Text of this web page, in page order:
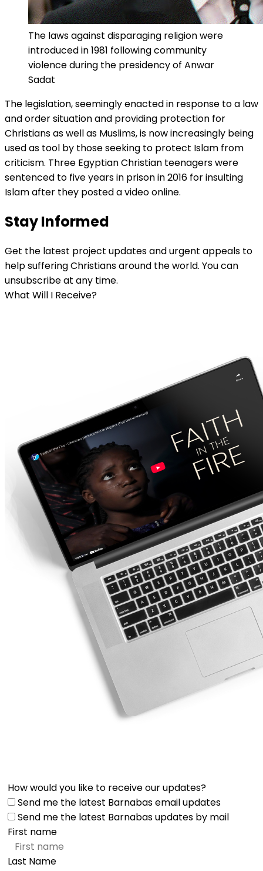
The laws against disparaging religion were
introduced in 1981 following community
violence during the presidency of Anwar
Sadat
The legislation, seemingly enacted in response to a law
and order situation and providing protection for
Christians as well as Muslims, is now increasingly being
used as tool by those seeking to protect Islam from
criticism. Three Egyptian Christian teenagers were
sentenced to five years in prison in 2016 for insulting
Islam after they posted a video online.
Stay Informed
Get the latest project updates and urgent appeals to
help suffering Christians around the world. You can
unsubscribe at any time.
What Will I Receive?
How would you like to receive our updates?
Send me the latest Barnabas email updates
Send me the latest Barnabas updates by mail
First name
Last Name